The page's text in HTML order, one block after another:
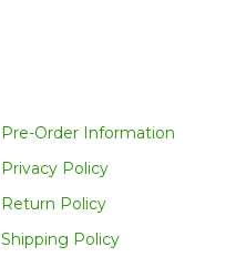
Pre-Order Information
Privacy Policy
Return Policy
Shipping Policy